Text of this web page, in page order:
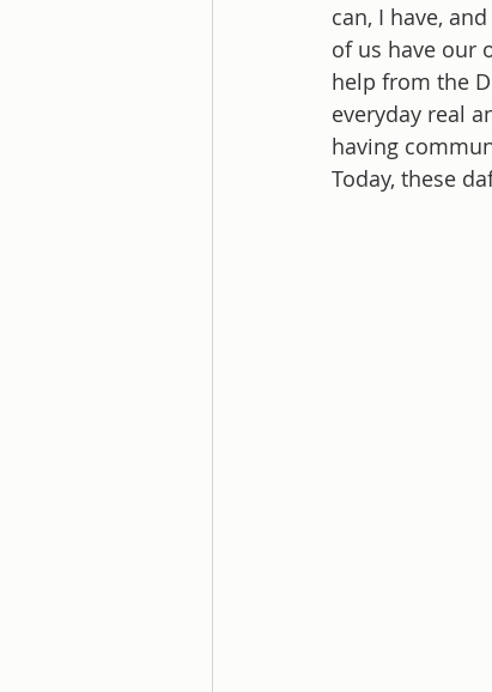
can, I have,
of us have our
help from the
everyday real
having
Today, these